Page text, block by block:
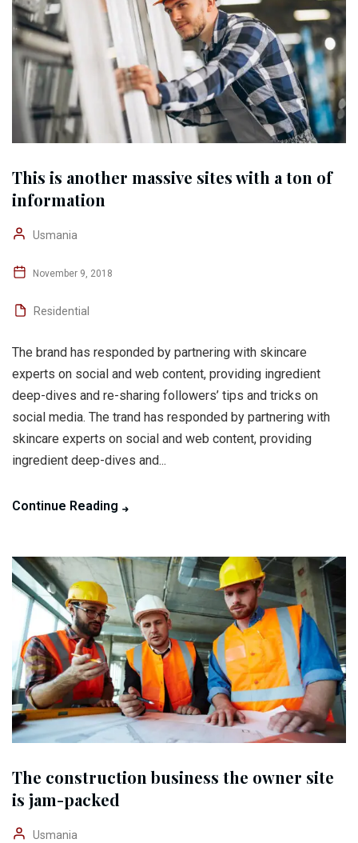
This is another massive sites with a ton of
information
Usmania
November 9, 2018
Residential
The brand has responded by partnering with skincare
experts on social and web content, providing ingredient
deep-dives and re-sharing followers’ tips and tricks on
social media. The trand has responded by partnering with
skincare experts on social and web content, providing
ingredient deep-dives and...
Continue Reading
The construction business the owner site
is jam-packed
Usmania